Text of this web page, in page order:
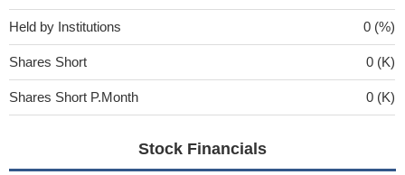
Held by Institutions 0 (%)
Shares Short 0 (K)
Shares Short P.Month 0 (K)
Stock Financials